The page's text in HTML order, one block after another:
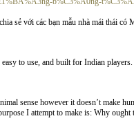
sẻ với các bạn mẫu nhà mái thái có
to use, and built for Indian
sense however it doesn’t make
I attempt to make is: Why